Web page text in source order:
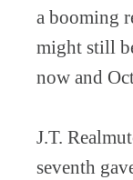
a booming
might still
now and
J.T.
seventh